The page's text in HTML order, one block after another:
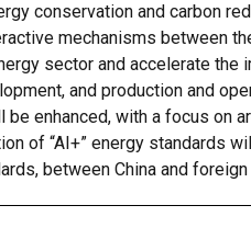
conservation and carbon
mechanisms between
sector and accelerate the
and production and
enhanced, with a focus on
of “AI+” energy standards
between China and